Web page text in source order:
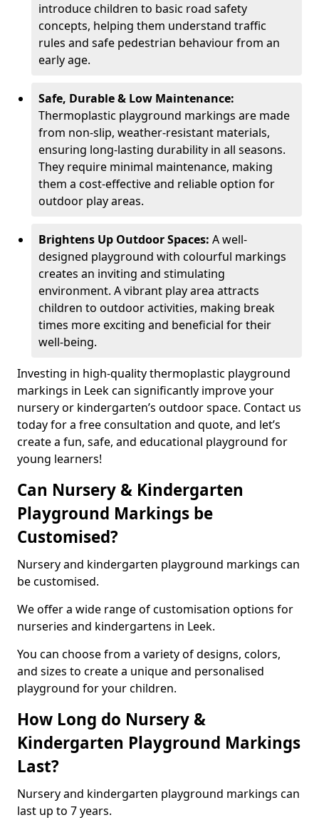
introduce children to basic road safety
concepts, helping them understand traffic
rules and safe pedestrian behaviour from an
early age.
Safe, Durable & Low Maintenance:
Thermoplastic playground markings are made
from non-slip, weather-resistant materials,
ensuring long-lasting durability in all seasons.
They require minimal maintenance, making
them a cost-effective and reliable option for
outdoor play areas.
Brightens Up Outdoor Spaces: A well-
designed playground with colourful markings
creates an inviting and stimulating
environment. A vibrant play area attracts
children to outdoor activities, making break
times more exciting and beneficial for their
well-being.
Investing in high-quality thermoplastic playground
markings in Leek can significantly improve your
nursery or kindergarten’s outdoor space. Contact us
today for a free consultation and quote, and let’s
create a fun, safe, and educational playground for
young learners!
Can Nursery & Kindergarten
Playground Markings be
Customised?
Nursery and kindergarten playground markings can
be customised.
We offer a wide range of customisation options for
nurseries and kindergartens in Leek.
You can choose from a variety of designs, colors,
and sizes to create a unique and personalised
playground for your children.
How Long do Nursery &
Kindergarten Playground Markings
Last?
Nursery and kindergarten playground markings can
last up to 7 years.